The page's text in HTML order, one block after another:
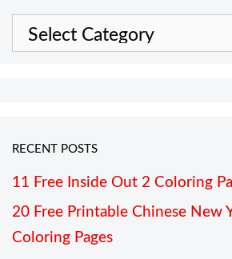
Categories
RECENT POSTS
11 Free Inside Out 2 Coloring
20 Free Printable Chinese New
Coloring Pages